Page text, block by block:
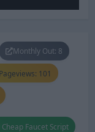
Monthly Out: 8
Pageviews: 101
Faucet Script